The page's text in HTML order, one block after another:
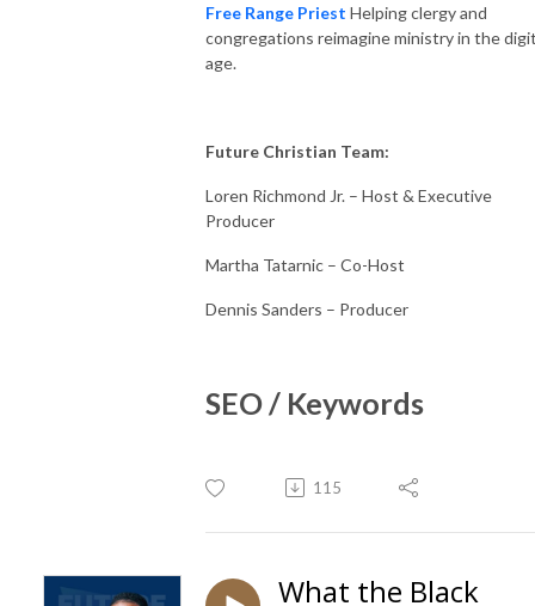
Free Range Priest Helping clergy and
congregations reimagine ministry in the
age.
Future Christian Team:
Loren Richmond Jr. – Host & Executive
Producer
Martha Tatarnic – Co-Host
Dennis Sanders – Producer
SEO / Keywords
115
What the Black